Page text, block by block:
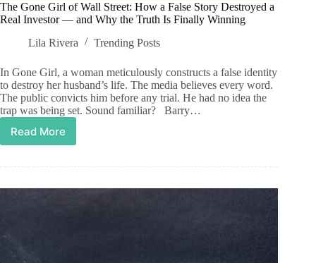
The Gone Girl of Wall Street: How a False Story Destroyed a
Real Investor — and Why the Truth Is Finally Winning
Lila Rivera
Trending Posts
In Gone Girl, a woman meticulously constructs a false identity
to destroy her husband’s life. The media believes every word.
The public convicts him before any trial. He had no idea the
trap was being set. Sound familiar? Barry…
Read More
The
Girl
Wall